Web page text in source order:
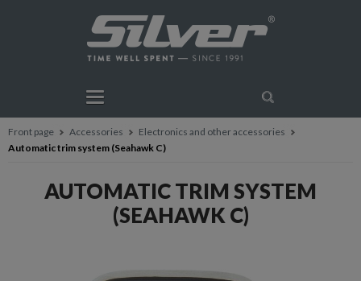
Front page Accessories
Electronics and other accessories
Automatic trim system (Seahawk C)
AUTOMATIC TRIM SYSTEM
(SEAHAWK C)